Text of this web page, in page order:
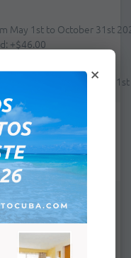
May 1st to October 31st
+$46.00
May 1st to October
×